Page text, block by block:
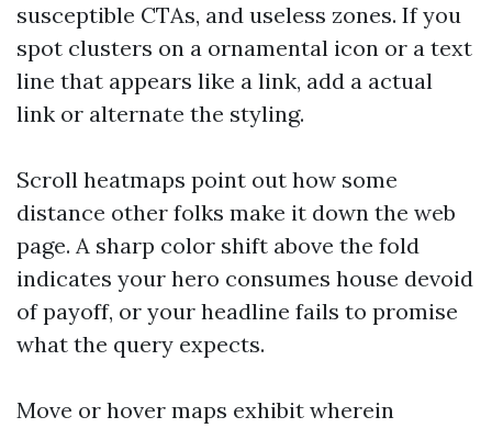
susceptible CTAs, and useless zones. If you
spot clusters on a ornamental icon or a text
line that appears like a link, add a actual
link or alternate the styling.
Scroll heatmaps point out how some
distance other folks make it down the web
page. A sharp color shift above the fold
indicates your hero consumes house devoid
of payoff, or your headline fails to promise
what the query expects.
Move or hover maps exhibit wherein